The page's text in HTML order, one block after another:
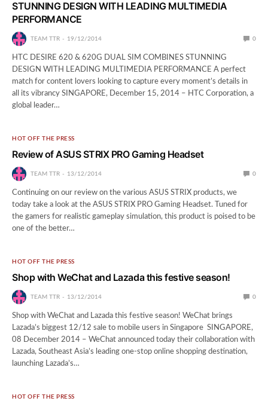
STUNNING DESIGN WITH LEADING MULTIMEDIA
PERFORMANCE
TEAM TTR 19/12/2014 0
HTC DESIRE 620 & 620G DUAL SIM COMBINES STUNNING
DESIGN WITH LEADING MULTIMEDIA PERFORMANCE A perfect
match for content lovers looking to capture every moment’s details in
all its vibrancy SINGAPORE, December 15, 2014 – HTC Corporation, a
global leader…
HOT OFF THE PRESS
Review of ASUS STRIX PRO Gaming Headset
TEAM TTR 13/12/2014 0
Continuing on our review on the various ASUS STRIX products, we
today take a look at the ASUS STRIX PRO Gaming Headset. Tuned for
the gamers for realistic gameplay simulation, this product is poised to be
one of the better…
HOT OFF THE PRESS
Shop with WeChat and Lazada this festive season!
TEAM TTR 13/12/2014 0
Shop with WeChat and Lazada this festive season! WeChat brings
Lazada’s biggest 12/12 sale to mobile users in Singapore SINGAPORE,
08 December 2014 – WeChat announced today their collaboration with
Lazada, Southeast Asia’s leading one-stop online shopping destination,
launching Lazada’s…
HOT OFF THE PRESS